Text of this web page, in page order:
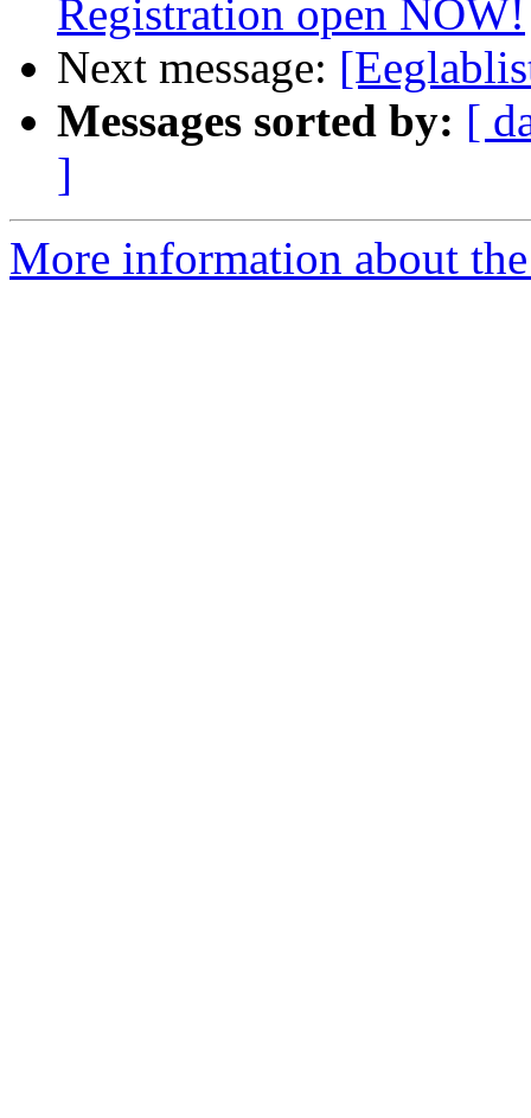
Registration open NOW!
Next message:
Messages sorted by: [
]
More information about